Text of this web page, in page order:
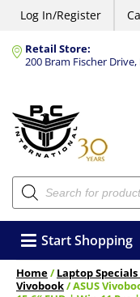
Log In/Register
Retail Store:
200 Bram Fischer
Products
search
Start Shopping
Home/Laptop
Vivobook/ ASUS